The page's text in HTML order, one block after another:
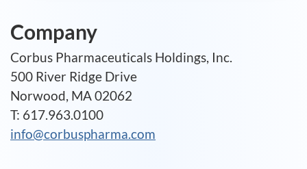
Company
Corbus Pharmaceuticals Holdings, Inc.
500 River Ridge Drive
Norwood, MA 02062
T: 617.963.0100
info@corbuspharma.com